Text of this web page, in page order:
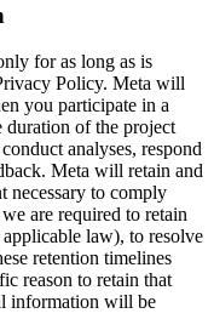
for as long as is
Policy. Meta will
you participate in a
duration of the project
analyses, respond
Meta will retain and
necessary to comply
are required to retain
law), to resolve
retention timelines
reason to retain that
information will be